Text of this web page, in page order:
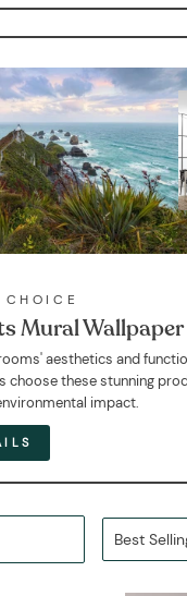
CHOICE
Mural Wallpaper
aesthetics and
choose these stunning
impact.
Best